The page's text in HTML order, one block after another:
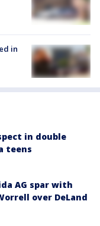
in
in double
teens
AG spar with
over DeLand